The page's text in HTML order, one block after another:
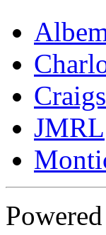
JMRL